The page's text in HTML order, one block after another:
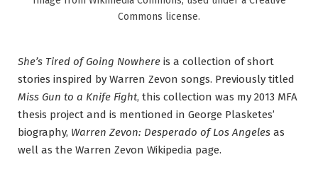
Commons license.
She’s Tired of Going Nowhere is a collection of short
stories inspired by Warren Zevon songs. Previously titled
Miss Gun to a Knife Fight, this collection was my 2013 MFA
thesis project and is mentioned in George Plasketes’
biography, Warren Zevon: Desperado of Los Angeles as
well as the Warren Zevon Wikipedia page.